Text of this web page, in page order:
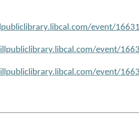
event/
event/
event/